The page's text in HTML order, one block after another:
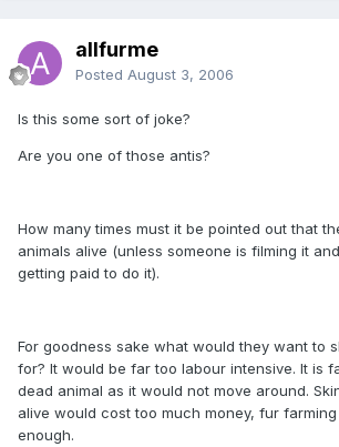
allfurme
Posted August 3, 2006
Is this some sort of joke?
Are you one of those antis?
How many times must it be pointed out that
animals alive (unless someone is filming it
getting paid to do it).
For goodness sake what would they want to
for? It would be far too labour intensive. It is
dead animal as it would not move around.
alive would cost too much money, fur
enough.